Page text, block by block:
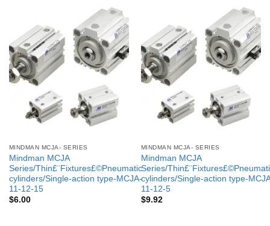
MINDMAN MCJA- SERIES
Mindman MCJA
Series/Thin£¨Fixtures£©Pneumatic
cylinders/Single-action type-MCJA-
11-12-15
$6.00
MINDMAN MCJA- SERIES
Mindman MCJA
Series/
cylinders/Single-action type-
11-12-5
$9.92